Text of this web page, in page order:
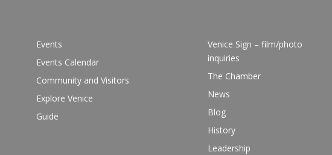
Events
Events Calendar
Community and Visitors
Explore Venice
Guide
Venice Sign – film/photo
inquiries
The Chamber
News
Blog
History
Leadership